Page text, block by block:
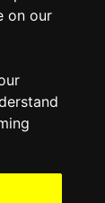
on our